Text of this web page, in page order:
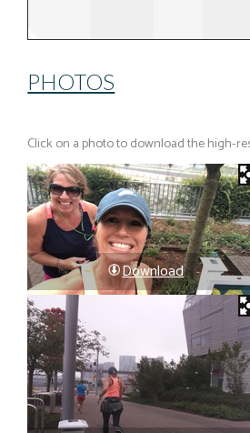
PHOTOS
Click on a photo to download the high-
Download